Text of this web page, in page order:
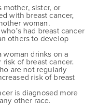
mother, sister, or
with breast cancer,
woman.
had breast cancer
others to develop
woman drinks on a
of breast cancer.
are not regularly
risk of breast
is diagnosed more
other race.